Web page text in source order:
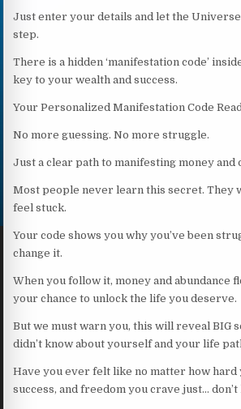
Just enter your details and let the
step.
There is a hidden ‘manifestation code’
key to your wealth and success.
Your Personalized Manifestation Code
No more guessing. No more struggle.
Just a clear path to manifesting money
Most people never learn this secret. They
feel stuck.
Your code shows you why you’ve been
change it.
When you follow it, money and abundance
your chance to unlock the life you deserve.
But we must warn you, this will reveal BIG
didn’t know about yourself and your life
Have you ever felt like no matter how hard
success, and freedom you crave just…